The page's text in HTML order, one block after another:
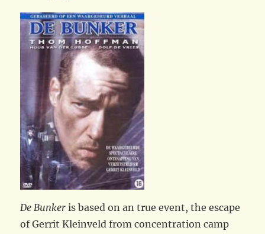
De Bunker is based on an true event, the escape
of Gerrit Kleinveld from concentration camp